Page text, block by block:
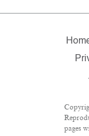
pages